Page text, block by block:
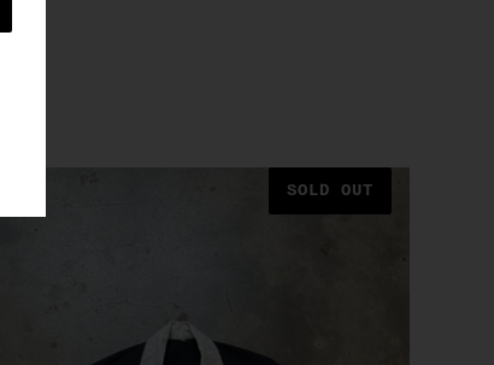
SOLD OUT